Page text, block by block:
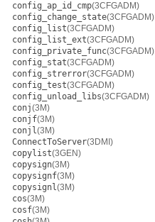
config_ap_id_cmp(3CFGADM)
config_change_state(3CFGADM)
config_list(3CFGADM)
config_list_ext(3CFGADM)
config_private_func(3CFGADM)
config_stat(3CFGADM)
config_strerror(3CFGADM)
config_test(3CFGADM)
config_unload_libs(3CFGADM)
conj(3M)
conjf(3M)
conjl(3M)
ConnectToServer(3DMI)
copylist(3GEN)
copysign(3M)
copysignf(3M)
copysignl(3M)
cos(3M)
cosf(3M)